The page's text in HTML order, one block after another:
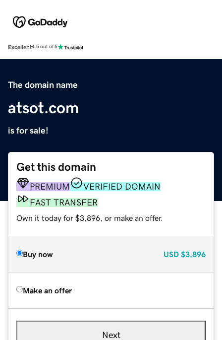
Excellent4.5 out of 5
The domain name
atsot.com
is for sale!
Get this domain
PREMIUM
VERIFIED DOMAIN
FAST TRANSFER
Own it today for $3,896, or make an offer.
Buy now USD $3,896
Make an offer
Next